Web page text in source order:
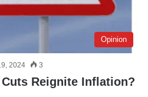
Opinion
2024 3
Cuts Reignite Inflation?